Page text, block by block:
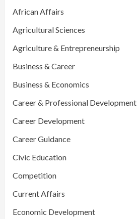
African Affairs
Agricultural Sciences
Agriculture & Entrepreneurship
Business & Career
Business & Economics
Career & Professional Development
Career Development
Career Guidance
Civic Education
Competition
Current Affairs
Economic Development